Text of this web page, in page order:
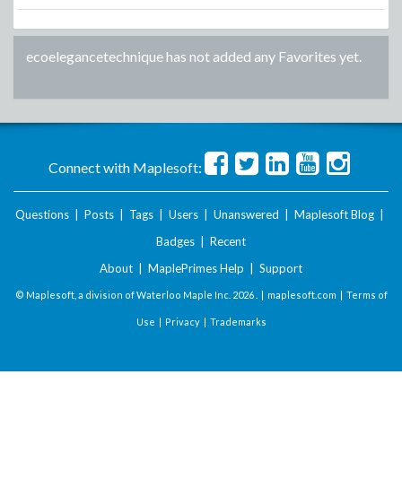
ecoelegancetechniquehas not added any Favorites yet.
Connect with Maplesoft:
Questions Posts Tags Users Unanswered Maplesoft Blog
Badges
Recent
About
MaplePrimes Help Support
© Maplesoft, a division of Waterloo Maple Inc. 2026 . | maplesoft.com | Terms of
Use | Privacy| Trademarks